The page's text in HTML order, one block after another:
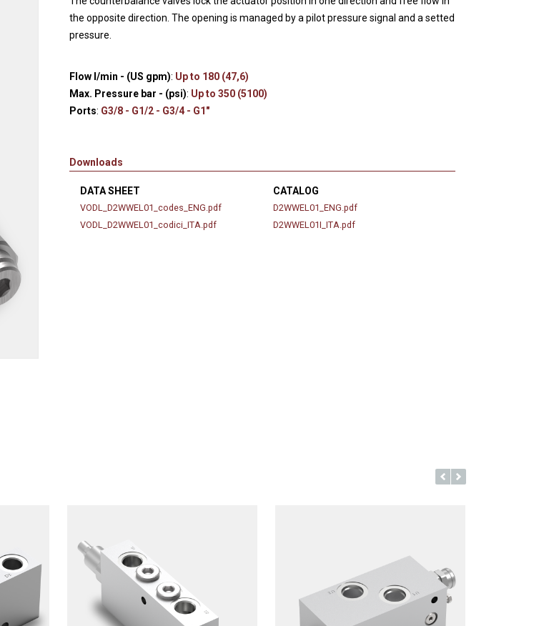
Hydraulic remote controls
Flexible cable remote
Accessories
the opposite direction. The opening is managed by a pilot pressure signal and a setted
pressure.
Flow l/min - (US gpm): Up to 180 (47,6)
Max. Pressure bar - (psi): Up to 350 (5100)
Ports: G3/8 - G1/2 - G3/4 - G1"
Downloads
DATA SHEET
VODL_D2WWEL01_codes_ENG.pdf
VODL_D2WWEL01_codici_ITA.pdf
CATALOG
D2WWEL01_ENG.pdf
D2WWEL01I_ITA.pdf